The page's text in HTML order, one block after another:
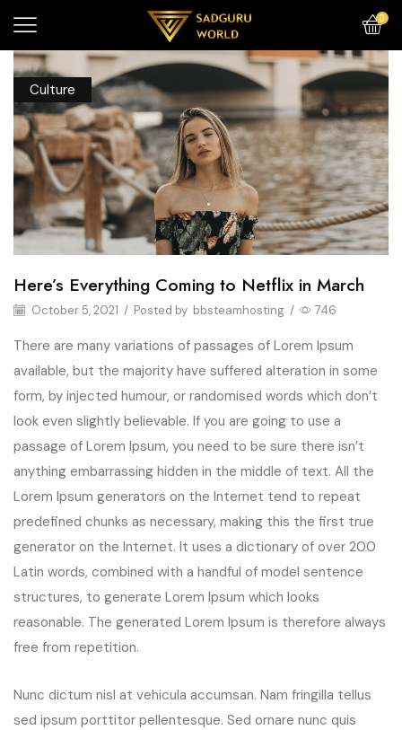
0
Culture
Here’s Everything Coming to Netflix in March
October 5, 2021 / Posted by bbsteamhosting / 746
There are many variations of passages of Lorem Ipsum
available, but the majority have suffered alteration in some
form, by injected humour, or randomised words which don’t
look even slightly believable. If you are going to use a
passage of Lorem Ipsum, you need to be sure there isn’t
anything embarrassing hidden in the middle of text. All the
Lorem Ipsum generators on the Internet tend to repeat
predefined chunks as necessary, making this the first true
generator on the Internet. It uses a dictionary of over 200
Latin words, combined with a handful of model sentence
structures, to generate Lorem Ipsum which looks
reasonable. The generated Lorem Ipsum is therefore always
free from repetition.
Nunc dictum nisl at vehicula accumsan. Nam fringilla tellus
sed ipsum porttitor pellentesque. Sed ornare nunc quis